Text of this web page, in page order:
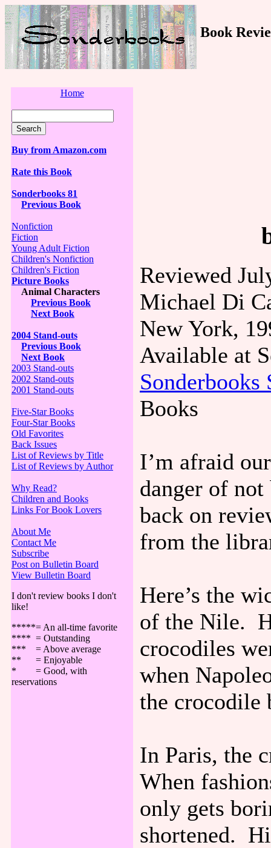
Book
Home
Buy from Amazon.com
Rate this Book
Sonderbooks 81
Previous Book
Nonfiction
Fiction
Young Adult Fiction
Children's Nonfiction
Children's Fiction
Picture Books
Animal Characters
Previous Book
Next Book
2004 Stand-outs
Previous Book
Next Book
2003 Stand-outs
2002 Stand-outs
2001 Stand-outs
Five-Star Books
Four-Star Books
Old Favorites
Back Issues
List of Reviews by Title
List of Reviews by Author
Why Read?
Children and Books
Links For Book Lovers
About Me
Contact Me
Subscribe
Post on Bulletin Board
View Bulletin Board
I don't review books I don't
like!
*****= An all-time favorite
**** = Outstanding
*** = Above average
** = Enjoyable
* = Good, with
reservations
Reviewed
Michael Di
New York,
Available at
Sonderbooks
Books
I’m afraid
danger of
back on
from the
Here’s the
of the Nile.
crocodiles
when
the crocodile
In Paris, the
When
only gets
shortened.